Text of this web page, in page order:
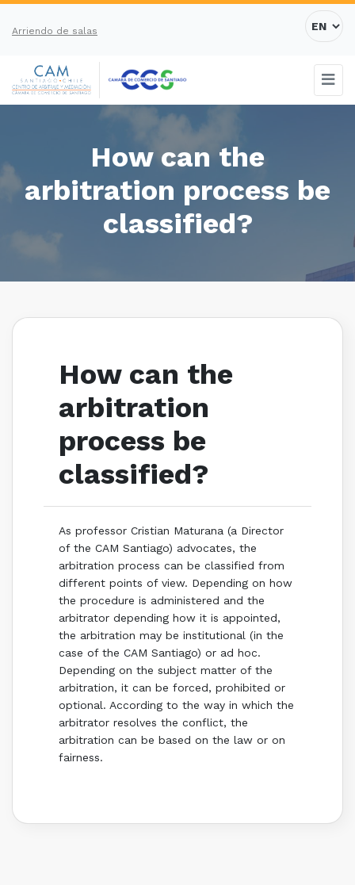
Arriendo de salas
How can the
arbitration process be
classified?
How can the
arbitration
process be
classified?
As professor Cristian Maturana (a Director
of the CAM Santiago) advocates, the
arbitration process can be classified from
different points of view. Depending on how
the procedure is administered and the
arbitrator depending how it is appointed,
the arbitration may be institutional (in the
case of the CAM Santiago) or ad hoc.
Depending on the subject matter of the
arbitration, it can be forced, prohibited or
optional. According to the way in which the
arbitrator resolves the conflict, the
arbitration can be based on the law or on
fairness.